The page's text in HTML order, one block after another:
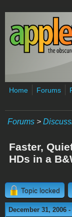
Skip to main content
Home Forums
Forums >
Faster,
HDs in a
Topic locked
December 31, 2006